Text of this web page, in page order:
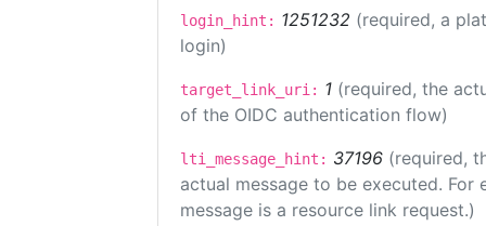
login_hint: 1251232 (required, a
login)
target_link_uri: 1 (required, the
of the OIDC authentication flow)
lti_message_hint: 37196 (required,
actual message to be executed.
message is a resource link request.)